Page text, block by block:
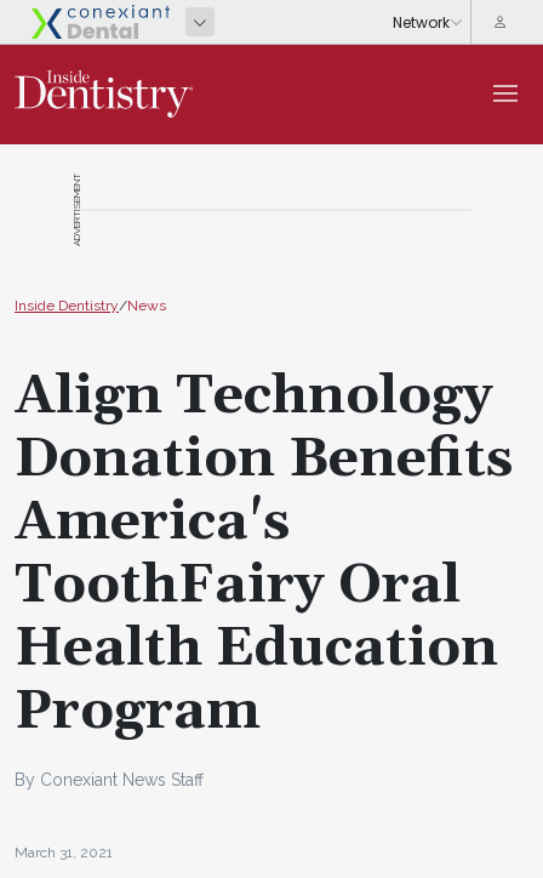
ADVERTISEMENT
Inside Dentistry/News
Align Technology
Donation Benefits
America's
ToothFairy Oral
Health Education
Program
By Conexiant News Staff
March 31, 2021